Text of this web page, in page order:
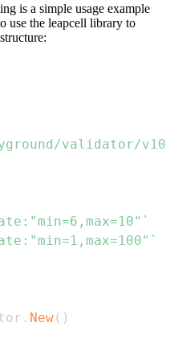
is a simple usage example
use the leapcell library to
validator/v10"
. New( )